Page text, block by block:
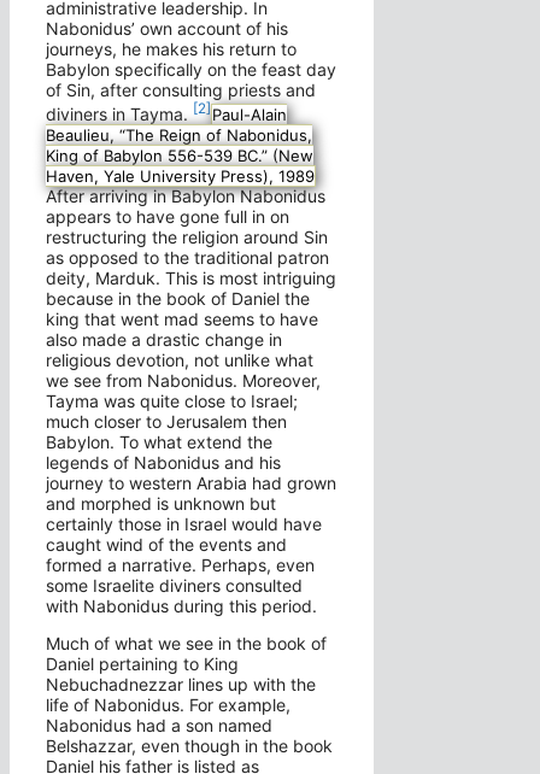
administrative leadership. In
Nabonidus’ own account of his
journeys, he makes his return to
Babylon specifically on the feast day
of Sin, after consulting priests and
diviners in Tayma. [2]Paul-Alain
Beaulieu, “The Reign of Nabonidus,
King of Babylon 556-539 BC.” (New
Haven, Yale University Press), 1989
After arriving in Babylon Nabonidus
appears to have gone full in on
restructuring the religion around Sin
as opposed to the traditional patron
deity, Marduk. This is most intriguing
because in the book of Daniel the
king that went mad seems to have
also made a drastic change in
religious devotion, not unlike what
we see from Nabonidus. Moreover,
Tayma was quite close to Israel;
much closer to Jerusalem then
Babylon. To what extend the
legends of Nabonidus and his
journey to western Arabia had grown
and morphed is unknown but
certainly those in Israel would have
caught wind of the events and
formed a narrative. Perhaps, even
some Israelite diviners consulted
with Nabonidus during this period.
Much of what we see in the book of
Daniel pertaining to King
Nebuchadnezzar lines up with the
life of Nabonidus. For example,
Nabonidus had a son named
Belshazzar, even though in the book
Daniel his father is listed as